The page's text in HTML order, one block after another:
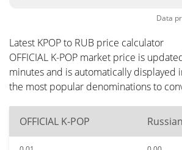
Data
Latest KPOP to RUB price calculator
OFFICIAL K-POP market price is
minutes and is automatically displayed
the most popular denominations to
OFFICIAL K-POP